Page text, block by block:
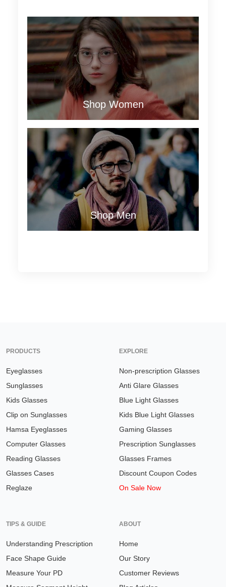
Shop Women
Shop Men
PRODUCTS
Eyeglasses
Sunglasses
Kids Glasses
Clip on Sunglasses
Hamsa Eyeglasses
Computer Glasses
Reading Glasses
Glasses Cases
Reglaze
EXPLORE
Non-prescription Glasses
Anti Glare Glasses
Blue Light Glasses
Kids Blue Light Glasses
Gaming Glasses
Prescription Sunglasses
Glasses Frames
Discount Coupon Codes
On Sale Now
TIPS & GUIDE
Understanding Prescription
Face Shape Guide
Measure Your PD
ABOUT
Home
Our Story
Customer Reviews